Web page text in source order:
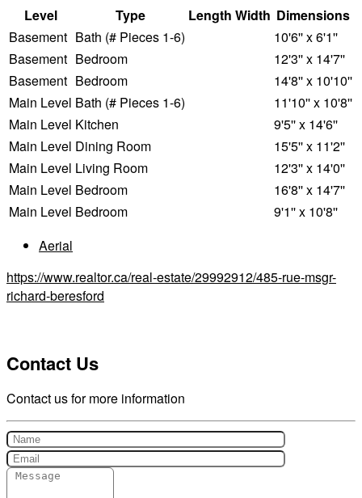
Level Type Length Width Dimensions
Basement Bath (# Pieces 1-6)
10'6'' x 6'1''
Basement Bedroom
12'3'' x 14'7''
Basement Bedroom
14'8'' x 10'10''
Main Level Bath (# Pieces 1-6)
11'10'' x 10'8''
Main Level Kitchen
9'5'' x 14'6''
Main Level Dining Room
15'5'' x 11'2''
Main Level Living Room
12'3'' x 14'0''
Main Level Bedroom
16'8'' x 14'7''
Main Level Bedroom
9'1'' x 10'8''
Aerial
https://www.realtor.ca/real-estate/29992912/485-rue-msgr-
richard-beresford
Contact Us
Contact us for more information